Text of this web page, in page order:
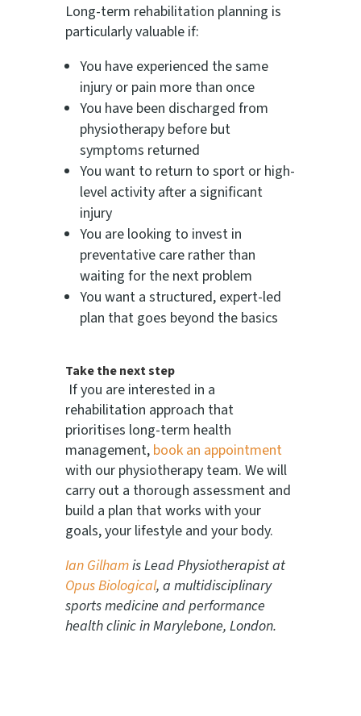
Long-term rehabilitation planning is
particularly valuable if:
You have experienced the same
injury or pain more than once
You have been discharged from
physiotherapy before but
symptoms returned
You want to return to sport or high-
level activity after a significant
injury
You are looking to invest in
preventative care rather than
waiting for the next problem
You want a structured, expert-led
plan that goes beyond the basics
Take the next step
If you are interested in a
rehabilitation approach that
prioritises long-term health
management, book an appointment
with our physiotherapy team. We will
carry out a thorough assessment and
build a plan that works with your
goals, your lifestyle and your body.
Ian Gilhamis Lead Physiotherapist at
Opus Biological, a multidisciplinary
sports medicine and performance
health clinic in Marylebone, London.